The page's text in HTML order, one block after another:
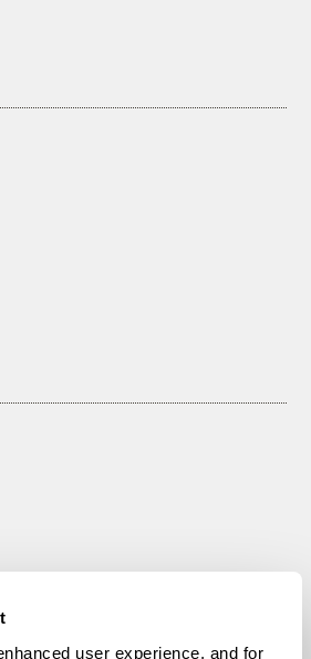
user experience, and for